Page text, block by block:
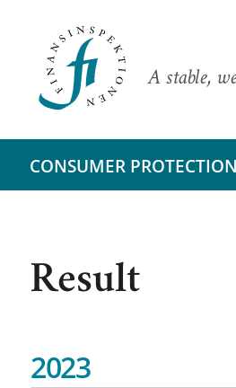
A stable,
CONSUMER PROTECTION
Result
2023